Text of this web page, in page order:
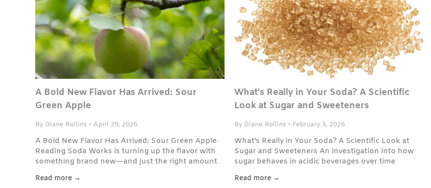
A Bold New Flavor Has Arrived: Sour
Green Apple
By Diane Rollins • April 29, 2026
A Bold New Flavor Has Arrived: Sour Green Apple
Reading Soda Works is turning up the flavor with
something brand new—and just the right amount
addition to our handcrafted soda lineup.
Read more →
What’s Really in Your Soda? A Scientific
Look at Sugar and Sweeteners
By Diane Rollins • February 3, 2026
What’s Really in Your Soda? A Scientific Look at
Sugar and Sweeteners An investigation into how
sugar behaves in acidic beverages over time
Read more →